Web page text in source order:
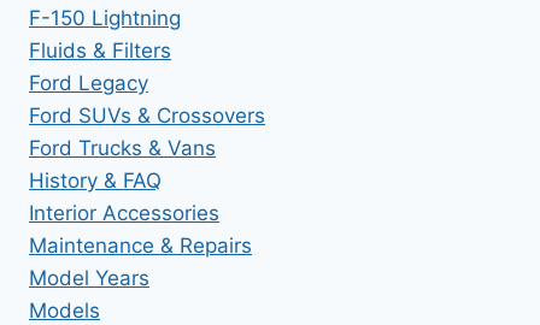
F-150 Lightning
Fluids & Filters
Ford Legacy
Ford SUVs & Crossovers
Ford Trucks & Vans
History & FAQ
Interior Accessories
Maintenance & Repairs
Model Years
Models